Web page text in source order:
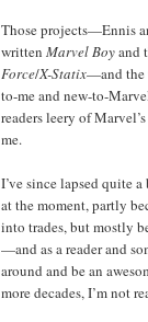
Those projects—Ennis
written Marvel Boyand
Force/X-Statix—and the
to-me and new-to-
readers leery of
me.
I’ve since lapsed quite
at the moment, partly
into trades, but mostly
—and as a reader and
around and be an
more decades, I’m not